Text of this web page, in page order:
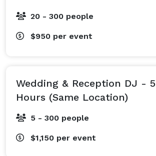
20 - 300 people
$950 per event
Wedding & Reception DJ - 5
Hours (Same Location)
5 - 300 people
$1,150 per event